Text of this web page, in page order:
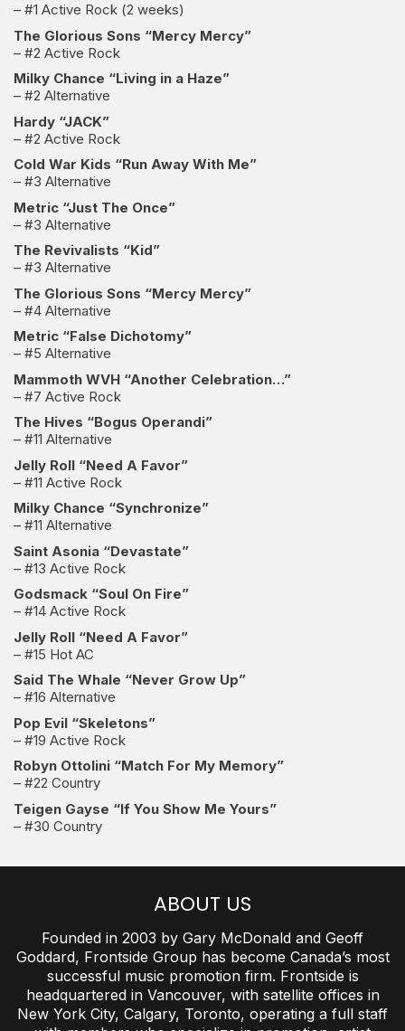
– #1 Active Rock (2 weeks)
The Glorious Sons “Mercy Mercy”
– #2 Active Rock
Milky Chance “Living in a Haze”
– #2 Alternative
Hardy “JACK”
– #2 Active Rock
Cold War Kids “Run Away With Me”
– #3 Alternative
Metric “Just The Once”
– #3 Alternative
The Revivalists “Kid”
– #3 Alternative
The Glorious Sons “Mercy Mercy”
– #4 Alternative
Metric “False Dichotomy”
– #5 Alternative
Mammoth WVH “Another Celebration…”
– #7 Active Rock
The Hives “Bogus Operandi”
– #11 Alternative
Jelly Roll “Need A Favor”
– #11 Active Rock
Milky Chance “Synchronize”
– #11 Alternative
Saint Asonia “Devastate”
– #13 Active Rock
Godsmack “Soul On Fire”
– #14 Active Rock
Jelly Roll “Need A Favor”
– #15 Hot AC
Said The Whale “Never Grow Up”
– #16 Alternative
Pop Evil “Skeletons”
– #19 Active Rock
Robyn Ottolini “Match For My Memory”
– #22 Country
Teigen Gayse “If You Show Me Yours”
– #30 Country
ABOUT US
Founded in 2003 by Gary McDonald and Geoff
Goddard, Frontside Group has become Canada’s most
successful music promotion firm. Frontside is
headquartered in Vancouver, with satellite offices in
New York City, Calgary, Toronto, operating a full staff